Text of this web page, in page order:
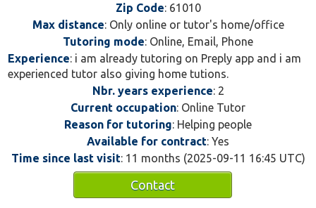
Zip Code: 61010
Max distance: Only online or tutor's home/office
Tutoring mode: Online, Email, Phone
Experience: i am already tutoring on Preply app and i am
experienced tutor also giving home tutions.
Nbr. years experience: 2
Current occupation: Online Tutor
Reason for tutoring: Helping people
Available for contract: Yes
Time since last visit: 11 months (2025-09-11 16:45 UTC)
Contact